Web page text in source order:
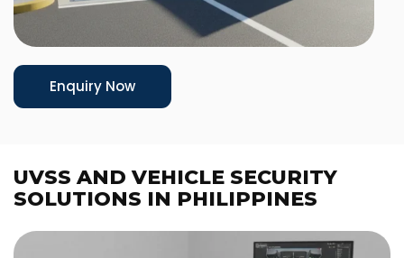
Enquiry Now
UVSS AND VEHICLE SECURITY
SOLUTIONS IN PHILIPPINES